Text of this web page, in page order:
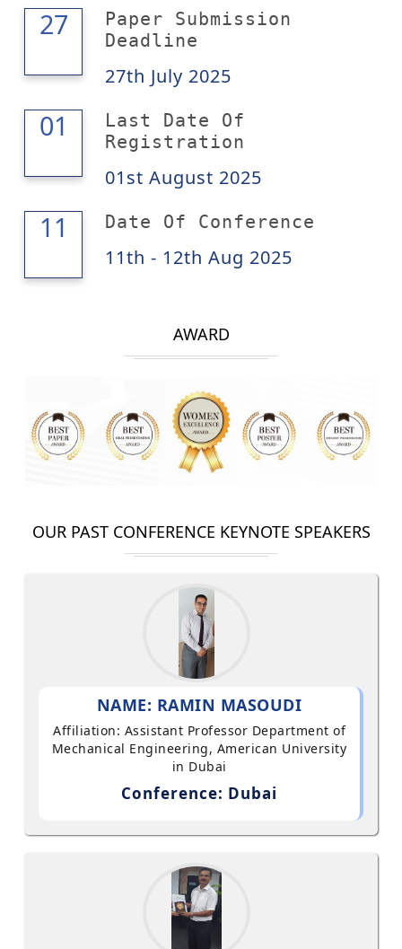
27
27
Paper Submission
Deadline
27th July 2025
01
01
Last Date Of
Registration
01st August 2025
11
12 Date Of Conference
11th - 12th Aug 2025
AWARD
OUR PAST CONFERENCE KEYNOTE SPEAKERS
NAME: RAMIN MASOUDI
Affiliation: Assistant Professor Department of
Mechanical Engineering, American University
in Dubai
Conference: Dubai